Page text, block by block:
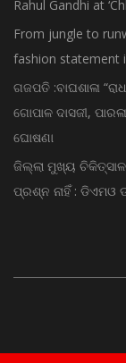
Rahul Gandhi at
From jungle to
fashion statement
ଗଜପତି :ବାଘଶାଳା
ଗୋପାଳ ଦାସଜୀ,
ଘୋଷଣା
ଜିଲ୍ଲା ମୁଖ୍ୟ
ପ୍ରଶ୍ନ ନାହିଁ : ଡିଏମଓ